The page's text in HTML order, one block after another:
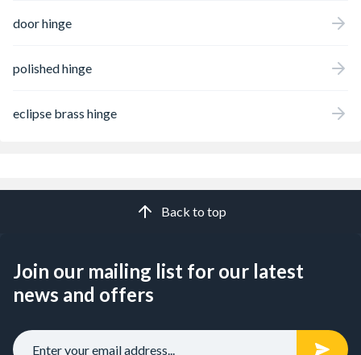
door hinge
polished hinge
eclipse brass hinge
Back to top
Join our mailing list for our latest
news and offers